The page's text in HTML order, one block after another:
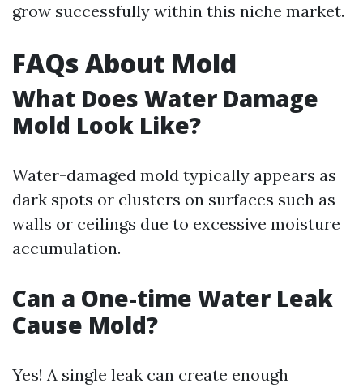
grow successfully within this niche market.
FAQs About Mold
What Does Water Damage
Mold Look Like?
Water-damaged mold typically appears as
dark spots or clusters on surfaces such as
walls or ceilings due to excessive moisture
accumulation.
Can a One-time Water Leak
Cause Mold?
Yes! A single leak can create enough